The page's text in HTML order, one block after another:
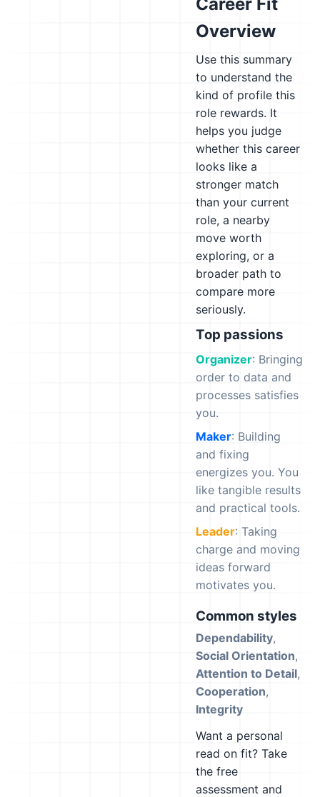
Overview
Use this summary
to understand the
kind of profile this
role rewards. It
helps you judge
whether this career
looks like a
stronger match
than your current
role, a nearby
move worth
exploring, or a
broader path to
compare more
seriously.
Top passions
Organizer: Bringing
order to data and
processes satisfies
you.
Maker: Building
and fixing
energizes you. You
like tangible results
and practical tools.
Leader: Taking
charge and moving
ideas forward
motivates you.
Common styles
Dependability,
Social Orientation,
Attention to Detail,
Cooperation,
Integrity
Want a personal
read on fit? Take
the free
assessment and